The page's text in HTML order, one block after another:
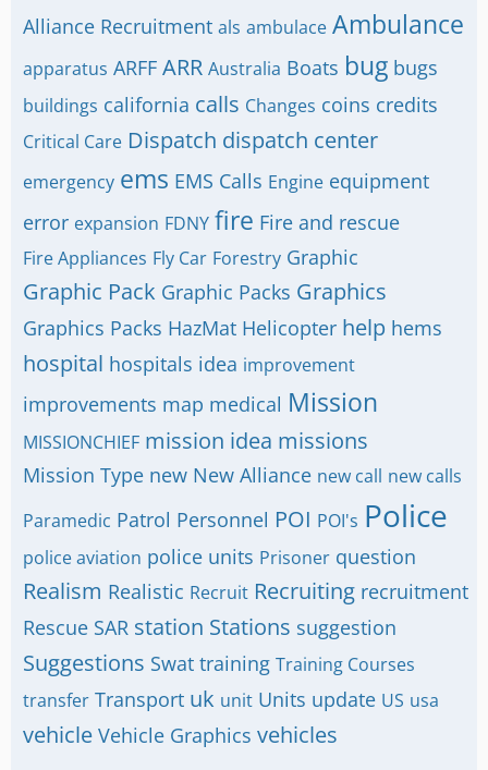
Alliance Recruitment als ambulace Ambulance
apparatus ARFF ARR Australia Boats bug bugs
buildings california calls Changes coins credits
Critical Care Dispatch dispatch center
emergency ems EMS Calls Engine equipment
error expansion FDNY fire Fire and rescue
Fire Appliances Fly Car Forestry Graphic
Graphic Pack Graphic Packs Graphics
Graphics Packs HazMat Helicopter help hems
hospital hospitals idea improvement
improvements map medical Mission
MISSIONCHIEF mission idea missions
Mission Type new New Alliance new call new calls
Paramedic Patrol Personnel POI POI's Police
police aviation police units Prisoner question
Realism Realistic Recruit Recruiting recruitment
Rescue SAR station Stations suggestion
Suggestions Swat training Training Courses
transfer Transport uk unit Units update US usa
vehicle Vehicle Graphics vehicles